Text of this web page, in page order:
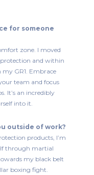
for someone
zone. I moved
and within
GR1. Embrace
team and focus
It’s an incredibly
into it.
outside of work?
products, I’m
through martial
my black belt
boxing fight.